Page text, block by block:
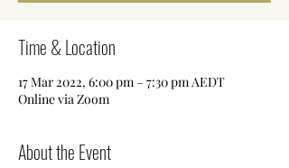
Time & Location
17 Mar 2022, 6:00 pm – 7:30 pm AEDT
Online via Zoom
About the Event